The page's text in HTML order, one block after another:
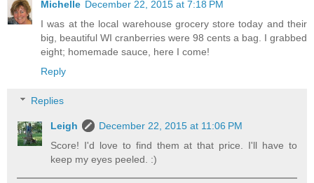
Michelle December 22, 2015 at 7:18 PM
I was at the local warehouse grocery store today and their
big, beautiful WI cranberries were 98 cents a bag. I grabbed
eight; homemade sauce, here I come!
Reply
Replies
Leigh
December 22, 2015 at 11:06 PM
Score! I'd love to find them at that price. I'll have to
keep my eyes peeled. :)